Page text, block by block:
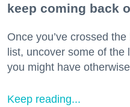
keep coming back
Once you’ve crossed
list, uncover some of the
you might have
Keep reading...